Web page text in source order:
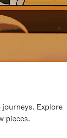
Explore
pieces.